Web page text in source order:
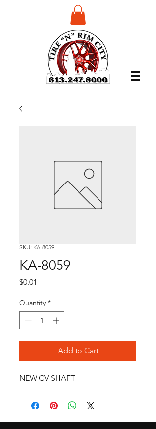
SKU: KA-8059
KA-8059
$0.01
Quantity *
Add to Cart
NEW CV SHAFT